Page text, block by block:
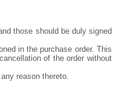
those should be duly signed
in the purchase order. This
of the order without
reason thereto.